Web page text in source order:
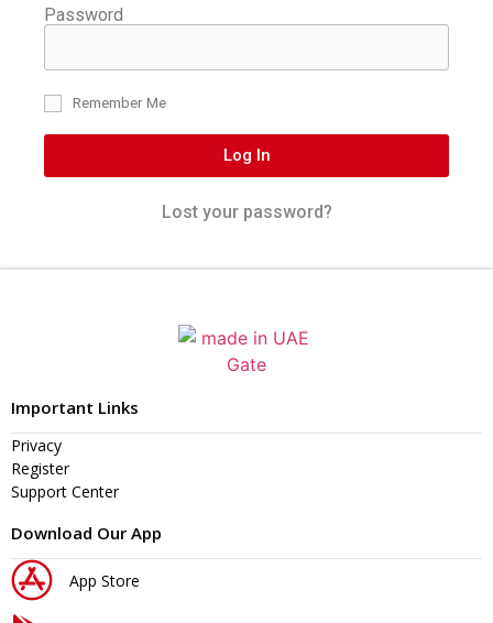
Password
Remember Me
Log In
Lost your password?
Important Links
Privacy
Register
Support Center
Download Our App
App Store